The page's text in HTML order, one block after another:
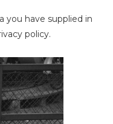
you have supplied in
policy.